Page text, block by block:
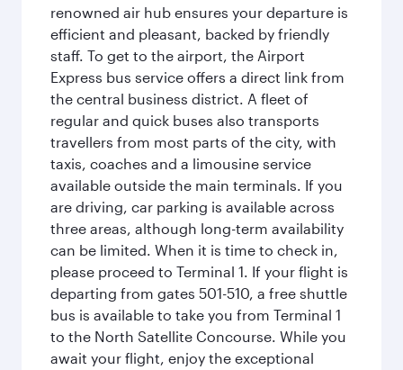
renowned air hub ensures your departure is
efficient and pleasant, backed by friendly
staff. To get to the airport, the Airport
Express bus service offers a direct link from
the central business district. A fleet of
regular and quick buses also transports
travellers from most parts of the city, with
taxis, coaches and a limousine service
available outside the main terminals. If you
are driving, car parking is available across
three areas, although long-term availability
can be limited. When it is time to check in,
please proceed to Terminal 1. If your flight is
departing from gates 501-510, a free shuttle
bus is available to take you from Terminal 1
to the North Satellite Concourse. While you
await your flight, enjoy the exceptional